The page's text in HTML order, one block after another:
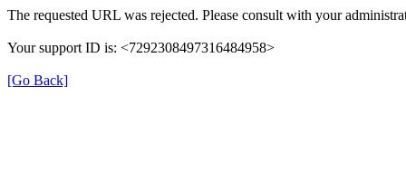
The requested URL was rejected. Please consult with your
Your support ID is: <7292308497316484958>
[Go Back]